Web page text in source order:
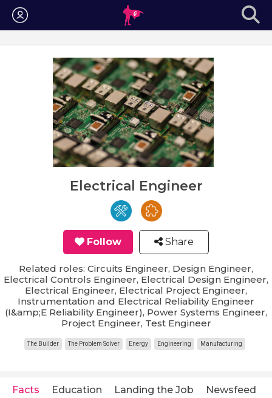
Login
Electrical Engineer
Follow Share
Related roles: Circuits Engineer, Design Engineer,
Electrical Controls Engineer, Electrical Design Engineer,
Electrical Engineer, Electrical Project Engineer,
Instrumentation and Electrical Reliability Engineer
(I&amp;E Reliability Engineer), Power Systems Engineer,
Project Engineer, Test Engineer
The Builder The Problem Solver Energy Engineering Manufacturing
Facts Education Landing the Job Newsfeed